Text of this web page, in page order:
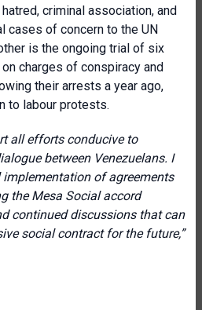
criminal association, and
cases of concern to the UN
is the ongoing trial of six
charges of conspiracy and
their arrests a year ago,
to labour protests.
all efforts conducive to
between Venezuelans. I
of agreements
the Mesa Social accord
continued discussions that can
social contract for the future,”